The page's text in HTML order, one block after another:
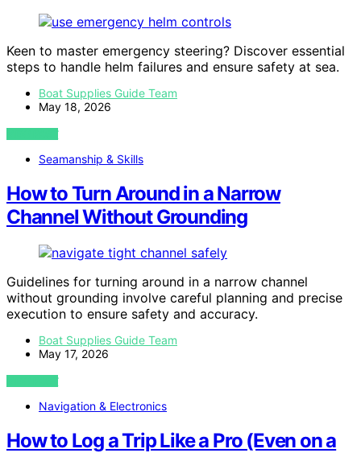
Keen to master emergency steering? Discover essential
steps to handle helm failures and ensure safety at sea.
Boat Supplies Guide Team
May 18, 2026
VIEW POST
Seamanship & Skills
How to Turn Around in a Narrow
Channel Without Grounding
Guidelines for turning around in a narrow channel
without grounding involve careful planning and precise
execution to ensure safety and accuracy.
Boat Supplies Guide Team
May 17, 2026
VIEW POST
Navigation & Electronics
How to Log a Trip Like a Pro (Even on a